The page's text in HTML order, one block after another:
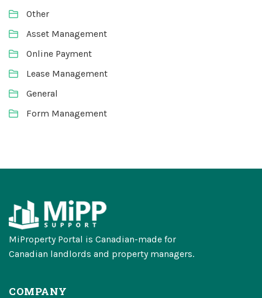
Other
Asset Management
Online Payment
Lease Management
General
Form Management
MiProperty Portal is Canadian-made for
Canadian landlords and property managers.
COMPANY